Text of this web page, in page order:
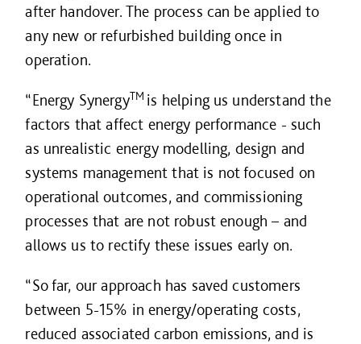
after handover. The process can be applied to
any new or refurbished building once in
operation.
“Energy SynergyTM is helping us understand the
factors that affect energy performance - such
as unrealistic energy modelling, design and
systems management that is not focused on
operational outcomes, and commissioning
processes that are not robust enough – and
allows us to rectify these issues early on.
“So far, our approach has saved customers
between 5-15% in energy/operating costs,
reduced associated carbon emissions, and is